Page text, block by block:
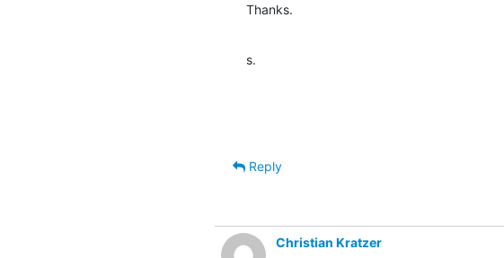
Thanks.
s.
Reply
Christian Kratzer